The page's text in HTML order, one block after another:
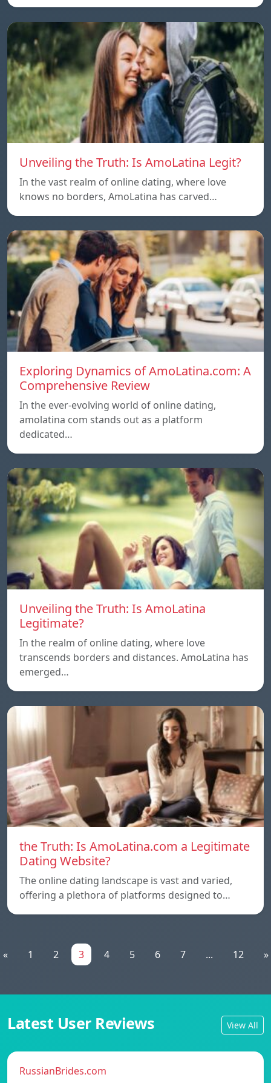
Unveiling the Truth: Is AmoLatina Legit?
In the vast realm of online dating, where love
knows no borders, AmoLatina has carved…
Exploring Dynamics of AmoLatina.com: A
Comprehensive Review
In the ever-evolving world of online dating,
amolatina com stands out as a platform
dedicated…
Unveiling the Truth: Is AmoLatina
Legitimate?
In the realm of online dating, where love
transcends borders and distances. AmoLatina has
emerged…
the Truth: Is AmoLatina.com a Legitimate
Dating Website?
The online dating landscape is vast and varied,
offering a plethora of platforms designed to…
« 1 2 3 4 5 6 7 ... 12 »
Latest User Reviews View All
RussianBrides.com